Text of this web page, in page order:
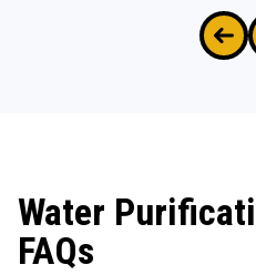
Water
FAQs